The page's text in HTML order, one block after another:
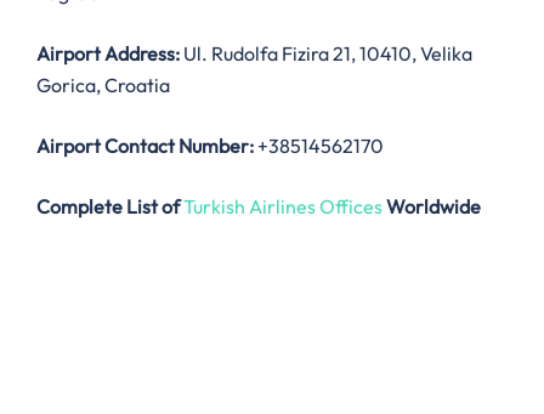
Airport Address: Ul. Rudolfa Fizira 21, 10410, Velika
Gorica, Croatia
Airport Contact Number: +38514562170
Complete List ofTurkish Airlines OfficesWorldwide